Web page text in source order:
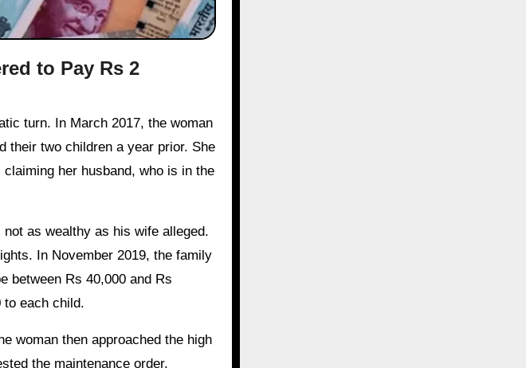
to Pay Rs 2
their two children a year prior. She
her husband, who is in the
as wealthy as his wife alleged.
In November 2019, the family
between Rs 40,000 and Rs
to each child.
woman then approached the high
the maintenance order.